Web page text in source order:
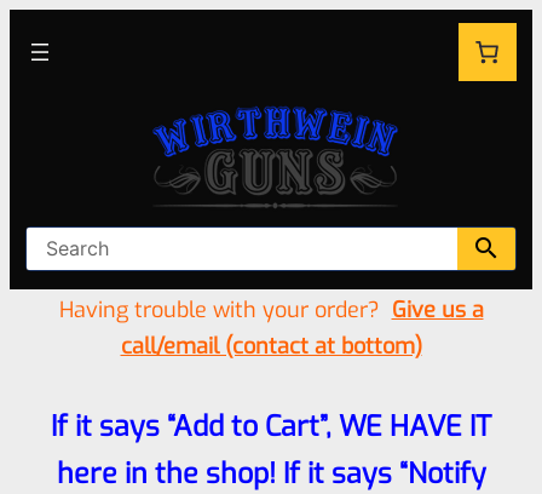
Having trouble with your order? Give us a
call/email (contact at bottom)
If it says “Add to Cart”, WE HAVE IT
here in the shop! If it says “Notify